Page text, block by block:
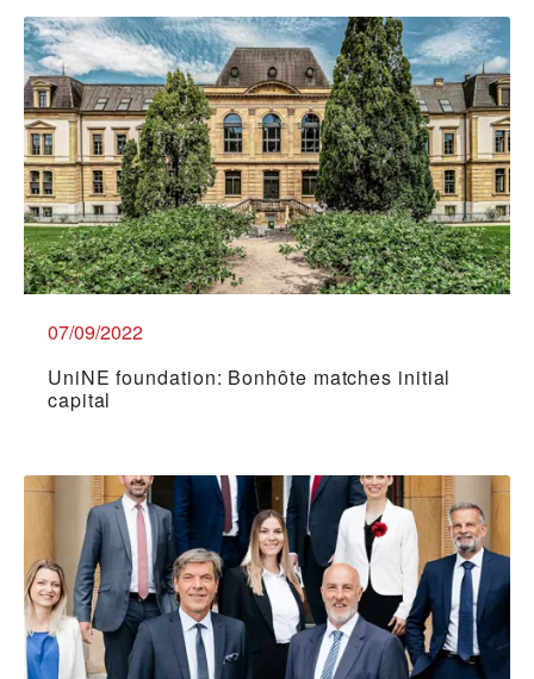
07/09/2022
UniNE foundation: Bonhôte matches initial
capital